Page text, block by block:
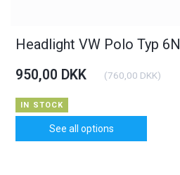
Headlight VW Polo Typ 6N
950,00 DKK (760,00 DKK)
IN STOCK
See all options